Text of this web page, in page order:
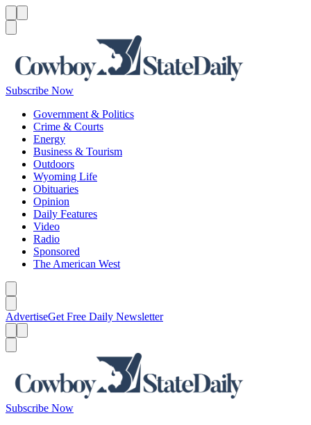
Subscribe Now
Government & Politics
Crime & Courts
Energy
Business & Tourism
Outdoors
Wyoming Life
Obituaries
Opinion
Daily Features
Video
Radio
Sponsored
The American West
AdvertiseGet Free Daily Newsletter
Subscribe Now